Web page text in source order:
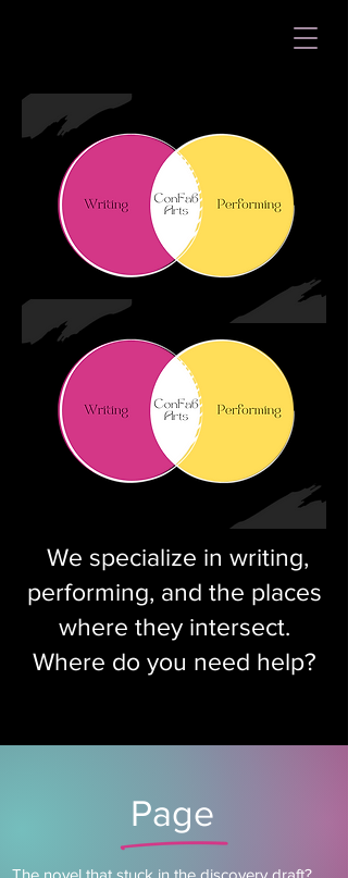
We specialize in writing,
performing, and the places
where they intersect.
Where do you need help?
Page
The novel that stuck in the discovery draft?